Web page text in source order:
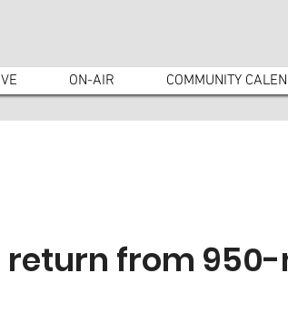
ON-AIR COMMUNITY
return from